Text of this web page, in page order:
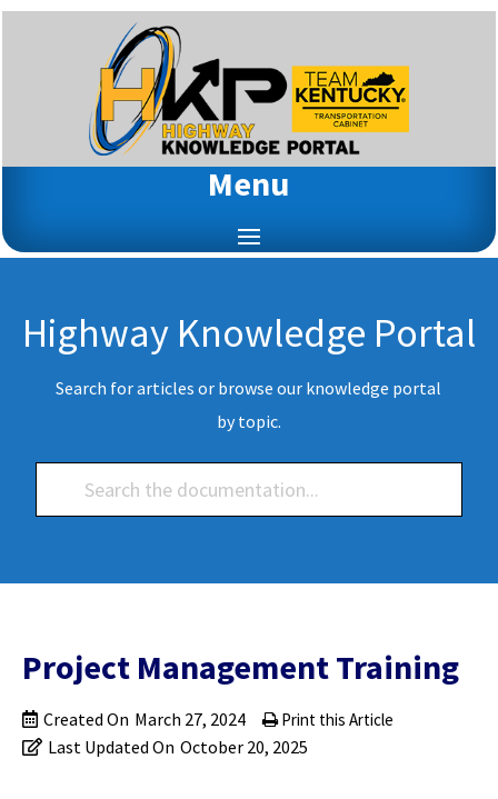
Menu
Highway Knowledge Portal
Search for articles or browse our knowledge portal
by topic.
Project Management Training
Created On March 27, 2024
Last Updated On October 20, 2025
Print this Article